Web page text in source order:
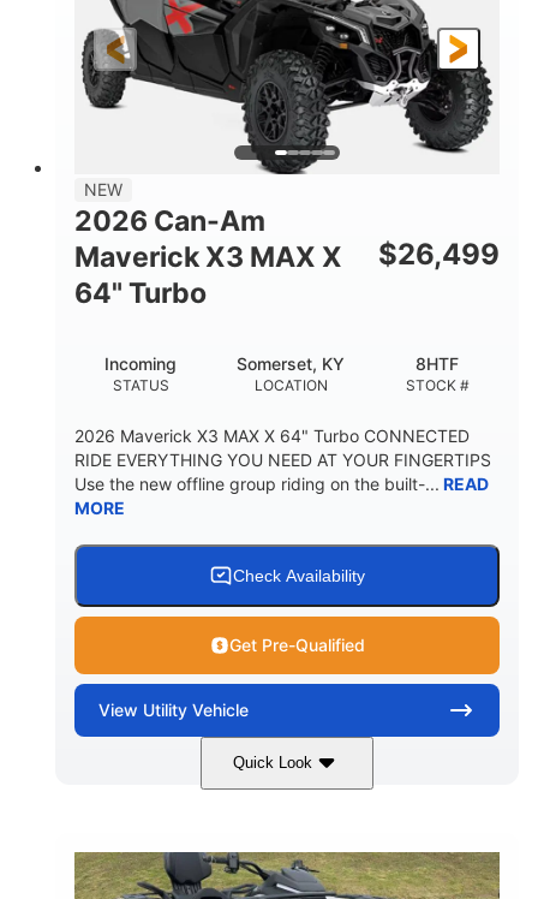
NEW
2026 Can-Am
Maverick X3 MAX X
64" Turbo
$26,499
STATUS
Incoming
LOCATION
Somerset, KY
STOCK #
8HTF
2026 Maverick X3 MAX X 64" Turbo CONNECTED
RIDE EVERYTHING YOU NEED AT YOUR FINGERTIPS
Use the new offline group riding on the built-... READ
MORE
Check Availability
Get Pre-Qualified
View Utility Vehicle
Quick Look
Granite Grey 900 cc
HORSEPOWER
135 HP
L X W X H
164 x64 x 66 in.